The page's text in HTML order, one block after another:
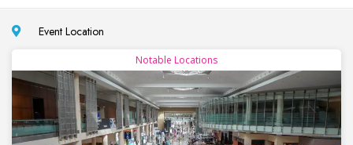
Event Location
Notable Locations